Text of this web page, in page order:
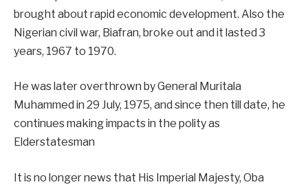
brought about rapid economic development. Also the
Nigerian civil war, Biafran, broke out and it lasted 3
years, 1967 to 1970.
He was later overthrown by General Muritala
Muhammed in 29 July, 1975, and since then till date, he
continues making impacts in the polity as
Elderstatesman
It is no longer news that His Imperial Majesty, Oba